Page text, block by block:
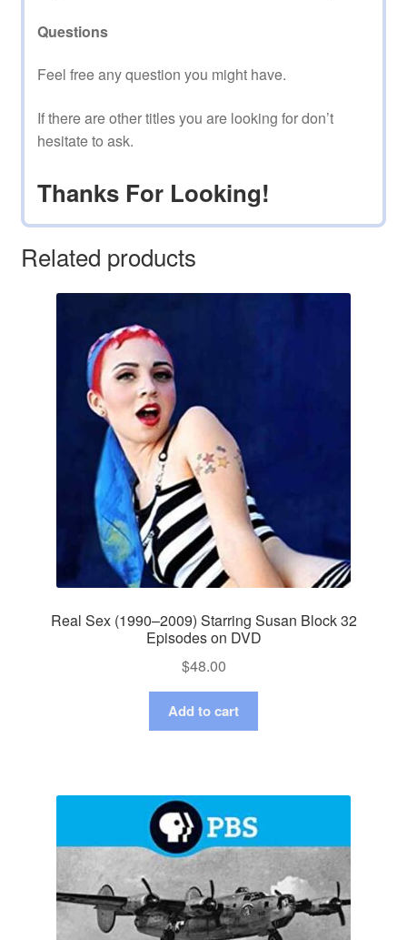
Questions
Feel free any question you might have.
If there are other titles you are looking for don’t
hesitate to ask.
Thanks For Looking!
Related products
Real Sex (1990–2009) Starring Susan Block 32
Episodes on DVD
$48.00
Add to cart